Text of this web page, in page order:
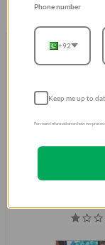
Don't take
4.8
Phone number
+92
Keep me up to
For more information on how we